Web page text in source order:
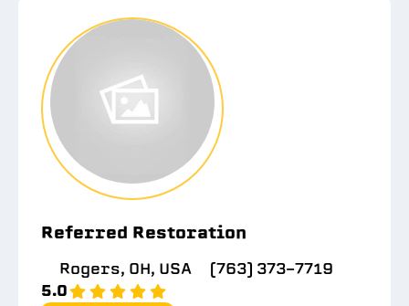
Referred Restoration
Rogers, OH, USA
(763) 373-7719
5.0